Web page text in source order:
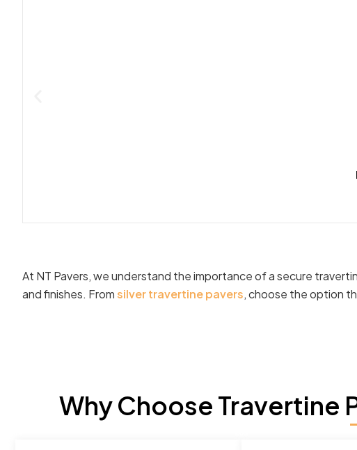
At NT Pavers, we understand the importance of a secure
and finishes. Fromsilver travertine pavers, choose the option
Why Choose Travertine